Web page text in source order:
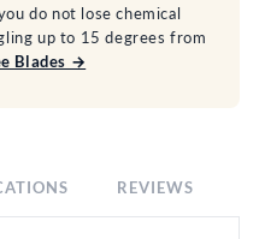
do not lose chemical
up to 15 degrees from
Blades →
REVIEWS